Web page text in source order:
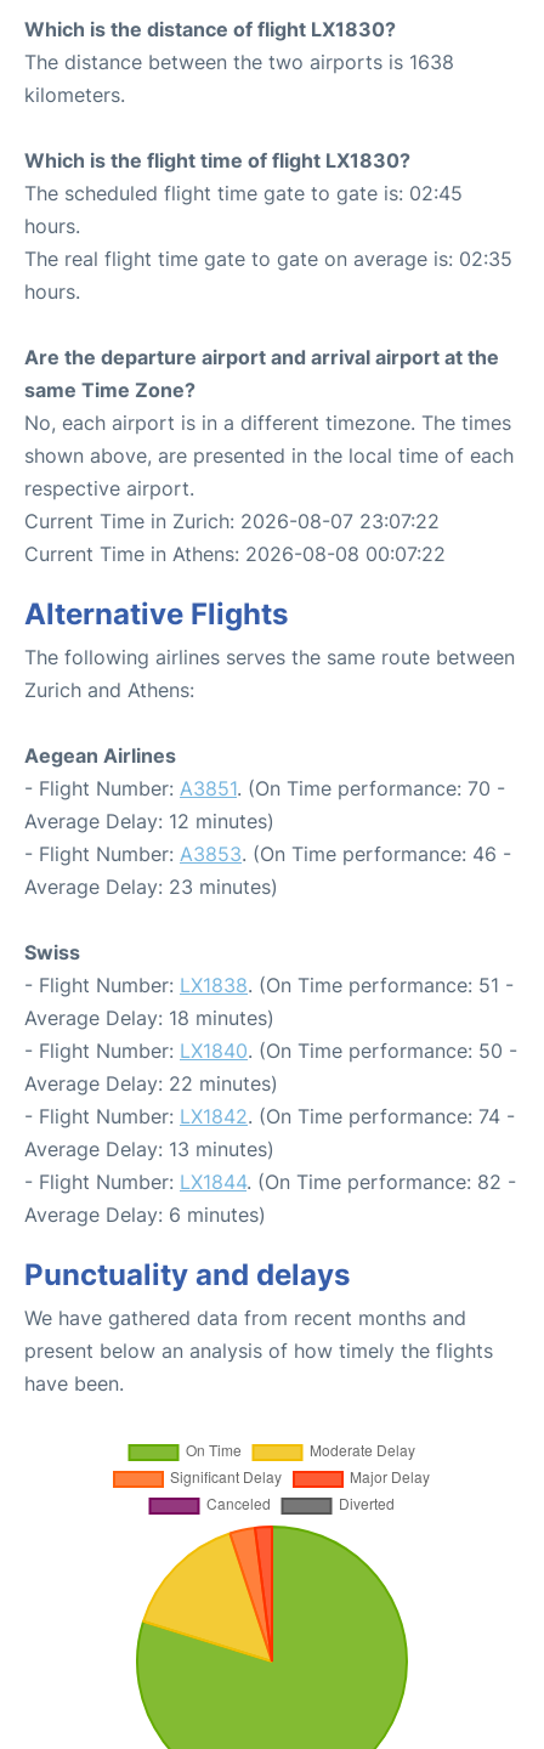
Which is the distance of flight LX1830?
The distance between the two airports is 1638
kilometers.
Which is the flight time of flight LX1830?
The scheduled flight time gate to gate is: 02:45
hours.
The real flight time gate to gate on average is: 02:35
hours.
Are the departure airport and arrival airport at the
same Time Zone?
No, each airport is in a different timezone. The times
shown above, are presented in the local time of each
respective airport.
Current Time in Zurich: 2026-08-07 23:07:22
Current Time in Athens: 2026-08-08 00:07:22
Alternative Flights
The following airlines serves the same route between
Zurich and Athens:
Aegean Airlines
- Flight Number: A3851. (On Time performance: 70 -
Average Delay: 12 minutes)
- Flight Number: A3853. (On Time performance: 46 -
Average Delay: 23 minutes)
Swiss
- Flight Number: LX1838. (On Time performance: 51 -
Average Delay: 18 minutes)
- Flight Number: LX1840. (On Time performance: 50 -
Average Delay: 22 minutes)
- Flight Number: LX1842. (On Time performance: 74 -
Average Delay: 13 minutes)
- Flight Number: LX1844. (On Time performance: 82 -
Average Delay: 6 minutes)
Punctuality and delays
We have gathered data from recent months and
present below an analysis of how timely the flights
have been.